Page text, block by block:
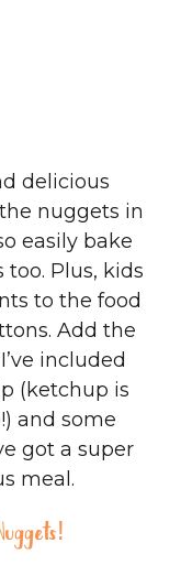
delicious
nuggets in
easily bake
Plus, kids
to the food
Add the
included
(ketchup is
and some
got a super
meal.